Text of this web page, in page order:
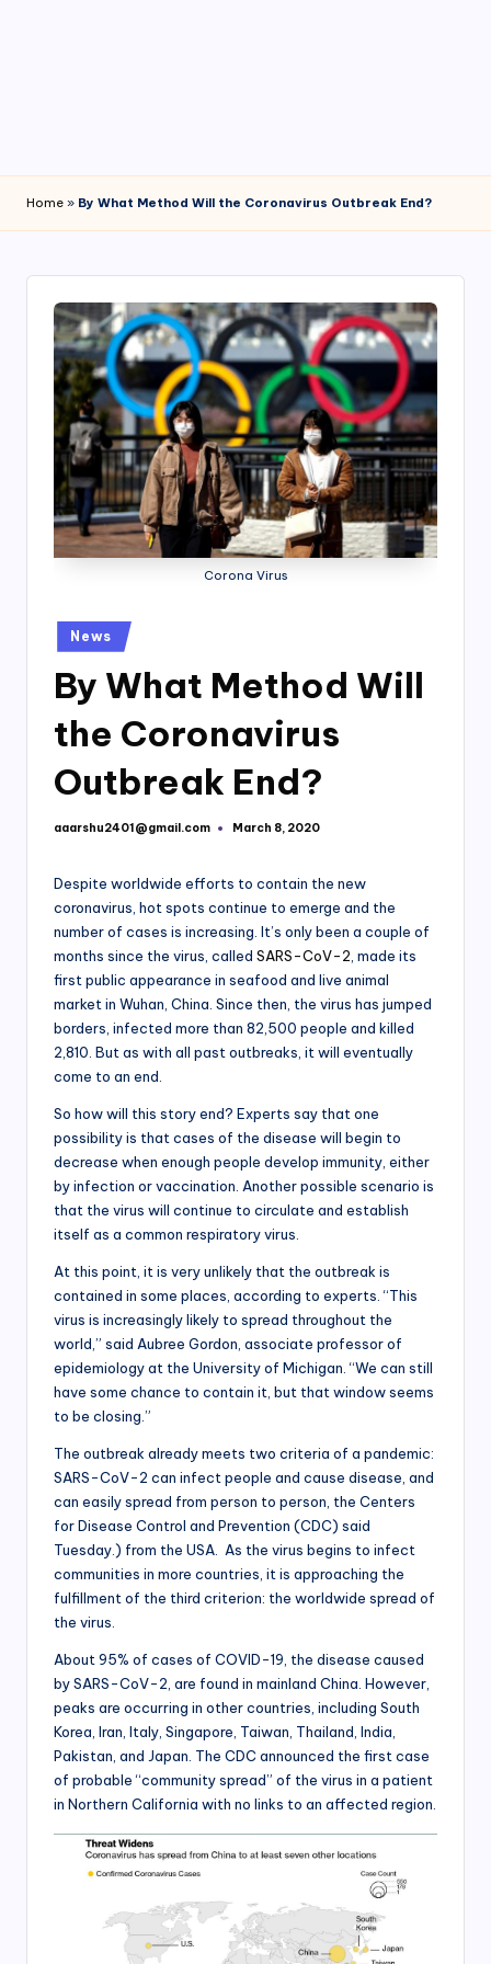
Home » By What Method Will the Coronavirus Outbreak End?
Corona Virus
Posted
in
News
By What Method Will
the Coronavirus
Outbreak End?
Posted
aaarshu2401@gmail.com March 8, 2020
Despite worldwide efforts to contain the new
coronavirus, hot spots continue to emerge and the
number of cases is increasing. It’s only been a couple of
months since the virus, called SARS-CoV-2, made its
first public appearance in seafood and live animal
market in Wuhan, China. Since then, the virus has jumped
borders, infected more than 82,500 people and killed
2,810. But as with all past outbreaks, it will eventually
come to an end.
So how will this story end? Experts say that one
possibility is that cases of the disease will begin to
decrease when enough people develop immunity, either
by infection or vaccination. Another possible scenario is
that the virus will continue to circulate and establish
itself as a common respiratory virus.
At this point, it is very unlikely that the outbreak is
contained in some places, according to experts. “This
virus is increasingly likely to spread throughout the
world,” said Aubree Gordon, associate professor of
epidemiology at the University of Michigan. “We can still
have some chance to contain it, but that window seems
to be closing.”
The outbreak already meets two criteria of a pandemic:
SARS-CoV-2 can infect people and cause disease, and
can easily spread from person to person, the Centers
for Disease Control and Prevention (CDC) said
Tuesday.) from the USA. As the virus begins to infect
communities in more countries, it is approaching the
fulfillment of the third criterion: the worldwide spread of
the virus.
About 95% of cases of COVID-19, the disease caused
by SARS-CoV-2, are found in mainland China. However,
peaks are occurring in other countries, including South
Korea, Iran, Italy, Singapore, Taiwan, Thailand, India,
Pakistan, and Japan. The CDC announced the first case
of probable “community spread” of the virus in a patient
in Northern California with no links to an affected region.